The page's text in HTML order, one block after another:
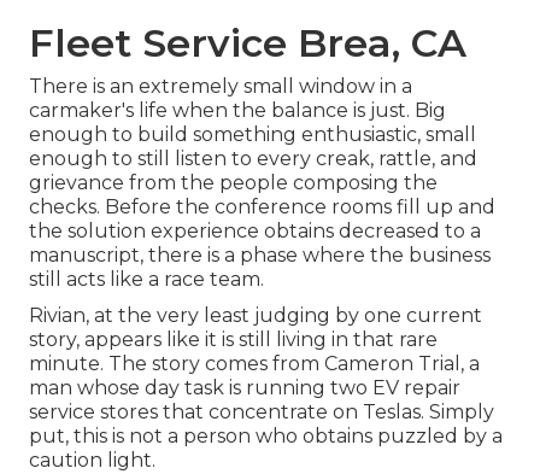
Fleet Service Brea, CA
There is an extremely small window in a
carmaker's life when the balance is just. Big
enough to build something enthusiastic, small
enough to still listen to every creak, rattle, and
grievance from the people composing the
checks. Before the conference rooms fill up and
the solution experience obtains decreased to a
manuscript, there is a phase where the business
still acts like a race team.
Rivian, at the very least judging by one current
story, appears like it is still living in that rare
minute. The story comes from Cameron Trial, a
man whose day task is running two EV repair
service stores that concentrate on Teslas. Simply
put, this is not a person who obtains puzzled by a
caution light.